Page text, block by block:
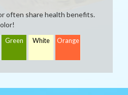
often share health benefits.
Green White Orange